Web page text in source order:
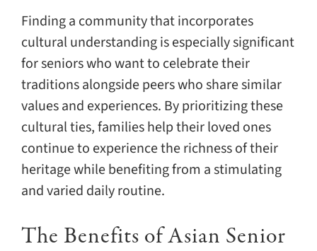
Finding a community that incorporates
cultural understanding is especially significant
for seniors who want to celebrate their
traditions alongside peers who share similar
values and experiences. By prioritizing these
cultural ties, families help their loved ones
continue to experience the richness of their
heritage while benefiting from a stimulating
and varied daily routine.
The Benefits of Asian Senior